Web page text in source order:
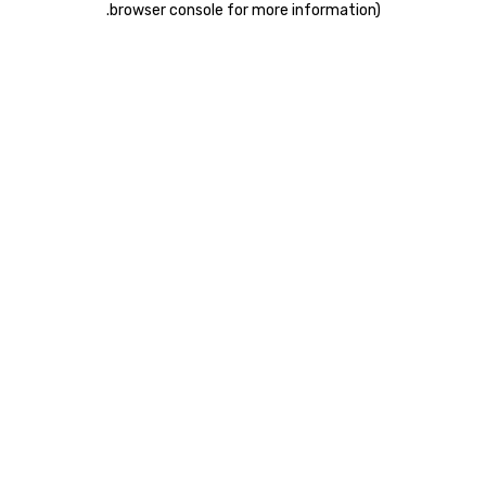
browser console for more information)
.